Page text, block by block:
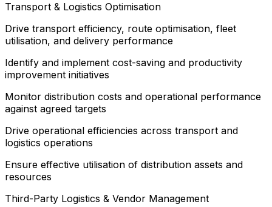
Transport & Logistics Optimisation
Drive transport efficiency, route optimisation, fleet
utilisation, and delivery performance
Identify and implement cost-saving and productivity
improvement initiatives
Monitor distribution costs and operational performance
against agreed targets
Drive operational efficiencies across transport and
logistics operations
Ensure effective utilisation of distribution assets and
resources
Third-Party Logistics & Vendor Management